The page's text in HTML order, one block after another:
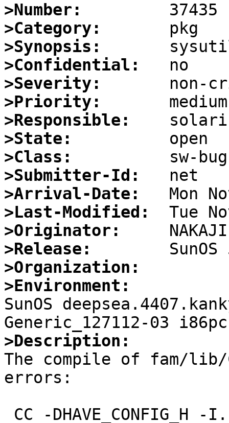
>Number:
>Category:
>Synopsis:
>Confidential:
>Severity:
>Priority:
>Responsible:
>State:
>Class:
>Submitter-Id:
>Arrival-Date:
>Last-Modified:
>Originator:
>Release:
>Organization:
>Environment:
SunOS
>Description:
The compile of fam/
errors: